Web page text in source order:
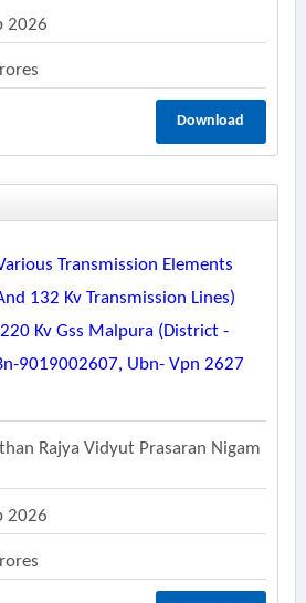
2026
Download
Transmission Elements
132 Kv Transmission Lines)
Kv Gss Malpura (district -
9019002607, Ubn- Vpn 2627
Rajya Vidyut Prasaran Nigam
2026